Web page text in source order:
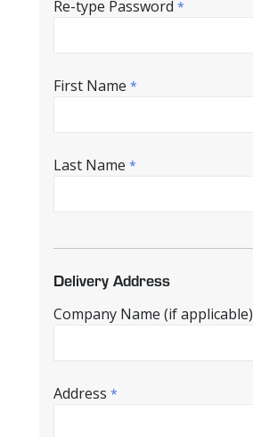
Re-type Password *
First Name *
Last Name *
Delivery Address
Company Name (if applicable)
Address *